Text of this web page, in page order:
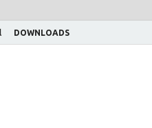
DOWNLOADS